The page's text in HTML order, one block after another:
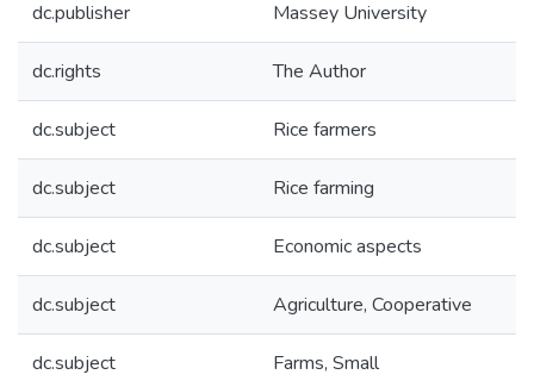
dc.publisher Massey University
dc.rights The Author
dc.subject Rice farmers
dc.subject Rice farming
dc.subject Economic aspects
dc.subject Agriculture, Cooperative
dc.subject Farms, Small